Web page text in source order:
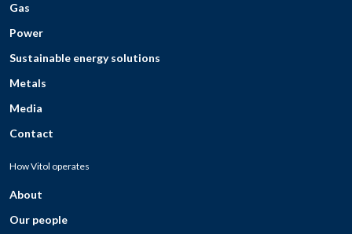
Gas
Power
Sustainable energy solutions
Metals
Media
Contact
How Vitol operates
About
Our people